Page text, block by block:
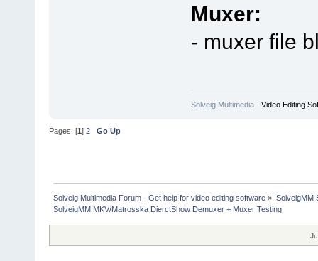
Muxer:
- muxer file
Solveig Multimedia- Video Editing
Pages: [1] 2 Go Up
Solveig Multimedia Forum - Get help for video editing software » SolveigMM
SolveigMM MKV/Matrosska DierctShow Demuxer + Muxer Testing